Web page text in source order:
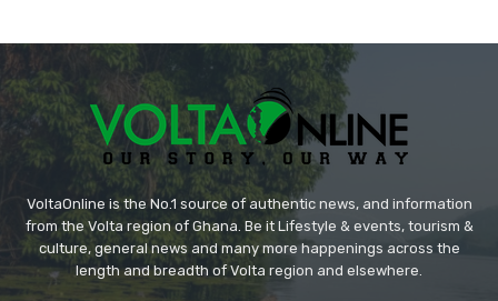
VoltaOnline is the No.1 source of authentic news, and information
from the Volta region of Ghana. Be it Lifestyle & events, tourism &
culture, general news and many more happenings across the
length and breadth of Volta region and elsewhere.